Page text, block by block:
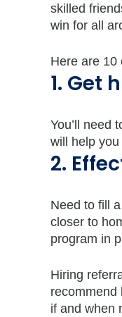
skilled
win for all
Here are 10
1. Get
You’ll need
will help
2.
Need to fill
closer to
program in
Hiring
recommend
if and when